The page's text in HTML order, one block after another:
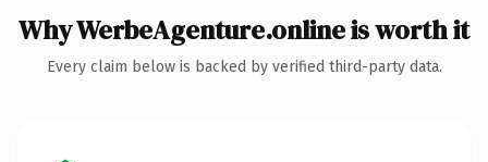
Why WerbeAgenture.online is worth it
Every claim below is backed by verified third-party data.